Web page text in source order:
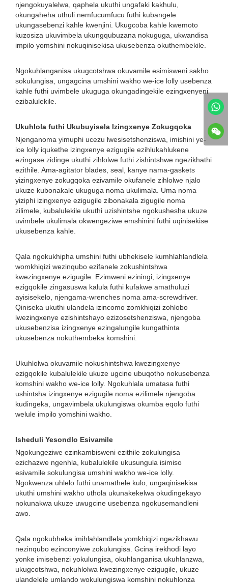
njengokuyalelwa, qaphela ukuthi ungafaki kakhulu,
okungaheha uthuli nemfucumfucu futhi kubangele
ukungasebenzi kahle kwenjini. Ukugcoba kahle kwemoto
kuzosiza ukuvimbela ukungqubuzana nokuguga, ukwandisa
impilo yomshini nokuqinisekisa ukusebenza okuthembekile.
Ngokuhlanganisa ukugcotshwa okuvamile esimisweni sakho
sokulungisa, ungagcina umshini wakho we-ice lolly usebenza
kahle futhi uvimbele ukuguga okungadingekile ezingxenyeni
ezibalulekile.
Ukuhlola futhi Ukubuyisela Izingxenye Zokugqoka
Njenganoma yimuphi ucezu lwesisetshenziswa, imishini ye-
ice lolly iqukethe izingxenye ezigugile ezihlukahlukene
ezingase zidinge ukuthi zihlolwe futhi zishintshwe ngezikhathi
ezithile. Ama-agitator blades, seal, kanye nama-gaskets
yizingxenye zokugqoka ezivamile okufanele zihlolwe njalo
ukuze kubonakale ukuguga noma ukulimala. Uma noma
yiziphi izingxenye ezigugile zibonakala zigugile noma
zilimele, kubalulekile ukuthi uzishintshe ngokushesha ukuze
uvimbele ukulimala okwengeziwe emshinini futhi uqinisekise
ukusebenza kahle.
Qala ngokukhipha umshini futhi ubhekisele kumhlahlandlela
womkhiqizi wezinqubo ezifanele zokushintshwa
kwezingxenye ezigugile. Ezimweni eziningi, izingxenye
ezigqokile zingasuswa kalula futhi kufakwe amathuluzi
ayisisekelo, njengama-wrenches noma ama-screwdriver.
Qiniseka ukuthi ulandela izincomo zomkhiqizi zohlobo
lwezingxenye ezishintshayo ezizosetshenziswa, njengoba
ukusebenzisa izingxenye ezingalungile kungathinta
ukusebenza nokuthembeka komshini.
Ukuhlolwa okuvamile nokushintshwa kwezingxenye
ezigqokile kubalulekile ukuze ugcine ubuqotho nokusebenza
komshini wakho we-ice lolly. Ngokuhlala umatasa futhi
ushintsha izingxenye ezigugile noma ezilimele njengoba
kudingeka, ungavimbela ukulungiswa okumba eqolo futhi
welule impilo yomshini wakho.
Isheduli Yesondlo Esivamile
Ngokungeziwe ezinkambisweni ezithile zokulungisa
ezichazwe ngenhla, kubalulekile ukusungula isimiso
esivamile sokulungisa umshini wakho we-ice lolly.
Ngokwenza uhlelo futhi unamathele kulo, ungaqinisekisa
ukuthi umshini wakho uthola ukunakekelwa okudingekayo
nokunakwa ukuze uwugcine usebenza ngokusemandleni
awo.
Qala ngokubheka imihlahlandlela yomkhiqizi ngezikhawu
nezinqubo ezinconyiwe zokulungisa. Gcina irekhodi layo
yonke imisebenzi yokulungisa, okuhlanganisa ukuhlanzwa,
ukugcotshwa, nokuhlolwa kwezingxenye ezigugile, ukuze
ulandelele umlando wokulungiswa komshini nokuhlonza